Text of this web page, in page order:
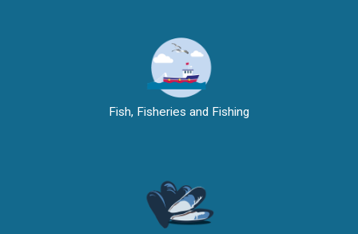
Fish, Fisheries and Fishing